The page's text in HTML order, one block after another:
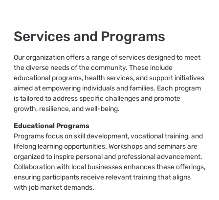
Services and Programs
Our organization offers a range of services designed to meet
the diverse needs of the community. These include
educational programs, health services, and support initiatives
aimed at empowering individuals and families. Each program
is tailored to address specific challenges and promote
growth, resilience, and well-being.
Educational Programs
Programs focus on skill development, vocational training, and
lifelong learning opportunities. Workshops and seminars are
organized to inspire personal and professional advancement.
Collaboration with local businesses enhances these offerings,
ensuring participants receive relevant training that aligns
with job market demands.